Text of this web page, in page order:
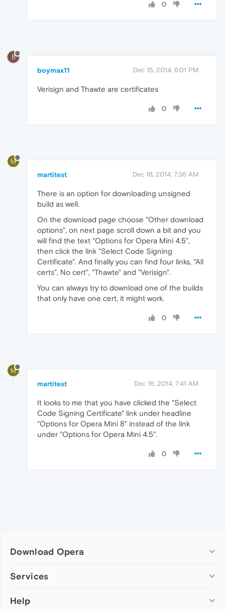
0
B
boymax11 Dec 15, 2014, 6:01 PM
Verisign and Thawte are certificates
0
M
martitest Dec 16, 2014, 7:36 AM
There is an option for downloading unsigned
build as well.
On the download page choose "Other download
options", on next page scroll down a bit and you
will find the text "Options for Opera Mini 4.5",
then click the link "Select Code Signing
Certificate". And finally you can find four links, "All
certs", No cert", "Thawte" and "Verisign".
You can always try to download one of the builds
that only have one cert, it might work.
0
M
martitest Dec 16, 2014, 7:41 AM
It looks to me that you have clicked the "Select
Code Signing Certificate" link under headline
"Options for Opera Mini 8" instead of the link
under "Options for Opera Mini 4.5".
0
Download Opera
Computer browsers
Opera for Mac
Services
Add-ons
Help